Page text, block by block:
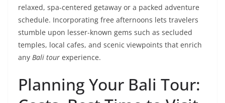
relaxed, spa-centered getaway or a packed adventure
schedule. Incorporating free afternoons lets travelers
stumble upon lesser-known gems such as secluded
temples, local cafes, and scenic viewpoints that enrich
any Bali tour experience.
Planning Your Bali Tour: